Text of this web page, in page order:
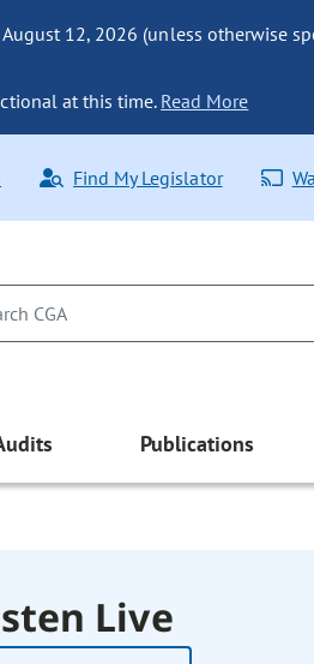
12, 2026 (unless otherwise
at this time. Read More
Find My Legislator
Publications
Live